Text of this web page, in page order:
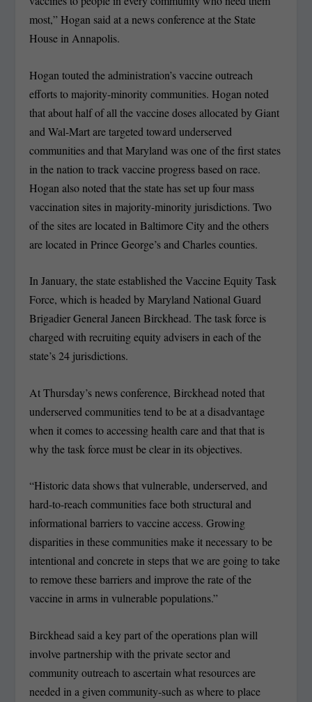
most,” Hogan said at a news conference at the State
House in Annapolis.
Hogan touted the administration’s vaccine outreach
efforts to majority-minority communities. Hogan noted
that about half of all the vaccine doses allocated by Giant
and Wal-Mart are targeted toward underserved
communities and that Maryland was one of the first states
in the nation to track vaccine progress based on race.
Hogan also noted that the state has set up four mass
vaccination sites in majority-minority jurisdictions. Two
of the sites are located in Baltimore City and the others
are located in Prince George’s and Charles counties.
In January, the state established the Vaccine Equity Task
Force, which is headed by Maryland National Guard
Brigadier General Janeen Birckhead. The task force is
charged with recruiting equity advisers in each of the
state’s 24 jurisdictions.
At Thursday’s news conference, Birckhead noted that
underserved communities tend to be at a disadvantage
when it comes to accessing health care and that that is
why the task force must be clear in its objectives.
“Historic data shows that vulnerable, underserved, and
hard-to-reach communities face both structural and
informational barriers to vaccine access. Growing
disparities in these communities make it necessary to be
intentional and concrete in steps that we are going to take
to remove these barriers and improve the rate of the
vaccine in arms in vulnerable populations.”
Birckhead said a key part of the operations plan will
involve partnership with the private sector and
community outreach to ascertain what resources are
needed in a given community-such as where to place